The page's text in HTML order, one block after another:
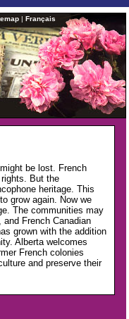
| Français
be lost. French
But the
heritage. This
grow again. Now we
The communities may
French Canadian
grown with the addition
Alberta welcomes
French colonies
and preserve their